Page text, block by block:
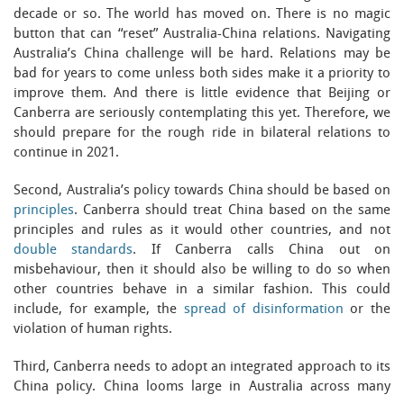
decade or so. The world has moved on. There is no magic
button that can “reset” Australia-China relations. Navigating
Australia’s China challenge will be hard. Relations may be
bad for years to come unless both sides make it a priority to
improve them. And there is little evidence that Beijing or
Canberra are seriously contemplating this yet. Therefore, we
should prepare for the rough ride in bilateral relations to
continue in 2021.
Second, Australia’s policy towards China should be based on
principles. Canberra should treat China based on the same
principles and rules as it would other countries, and not
double standards. If Canberra calls China out on
misbehaviour, then it should also be willing to do so when
other countries behave in a similar fashion. This could
include, for example, the spread of disinformation or the
violation of human rights.
Third, Canberra needs to adopt an integrated approach to its
China policy. China looms large in Australia across many